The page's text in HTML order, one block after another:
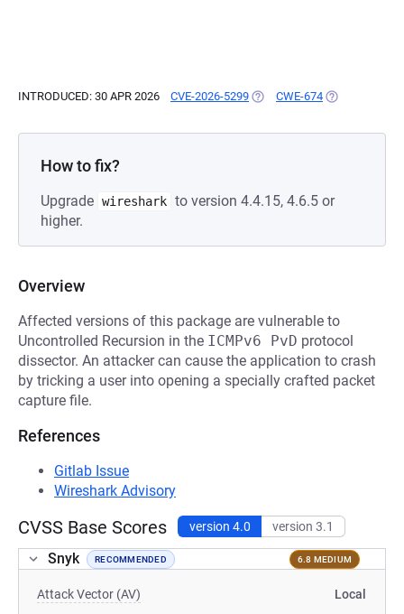
INTRODUCED: 30 APR 2026 CVE-2026-5299 (OPENS IN A NEW TAB)
CWE-674 (OPENS IN A
How to fix?
Upgrade wireshark to version 4.4.15, 4.6.5 or
higher.
Overview
Affected versions of this package are vulnerable to
Uncontrolled Recursion in the ICMPv6 PvD protocol
dissector. An attacker can cause the application to crash
by tricking a user into opening a specially crafted packet
capture file.
References
Gitlab Issue
Wireshark Advisory
CVSS Base Scores version 4.0 version 3.1
Snyk RECOMMENDED 6.8 MEDIUM
Attack Vector (AV) Local